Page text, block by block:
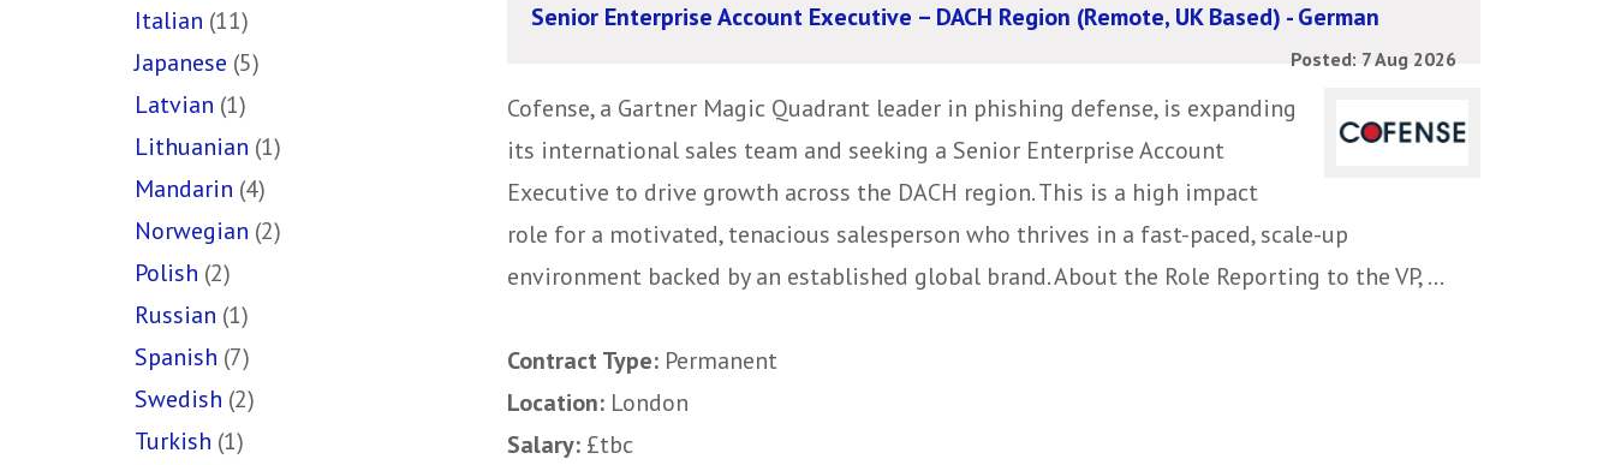
Italian (11)
Japanese (5)
Latvian (1)
Lithuanian (1)
Mandarin (4)
Norwegian (2)
Polish (2)
Russian (1)
Spanish (7)
Swedish (2)
Turkish (1)
Senior Enterprise Account Executive – DACH Region (Remote, UK Based) - German
Posted: 7 Aug 2026
Cofense, a Gartner Magic Quadrant leader in phishing defense, is expanding
its international sales team and seeking a Senior Enterprise Account
Executive to drive growth across the DACH region. This is a high impact
role for a motivated, tenacious salesperson who thrives in a fast-paced, scale-up
environment backed by an established global brand. About the Role Reporting to the VP, ...
Contract Type: Permanent
Location: London
Salary: £tbc